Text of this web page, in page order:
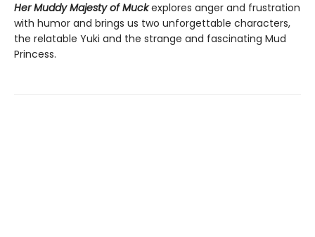
Her Muddy Majesty of Muckexplores anger and frustration
with humor and brings us two unforgettable characters,
the relatable Yuki and the strange and fascinating Mud
Princess.